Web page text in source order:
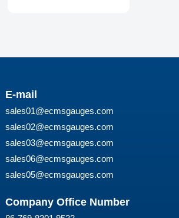
E-mail
sales01@ecmsgauges.com
sales02@ecmsgauges.com
sales03@ecmsgauges.com
sales06@ecmsgauges.com
sales05@ecmsgauges.com
Company Office Number